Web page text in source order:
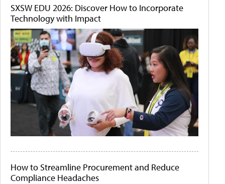
SXSW EDU 2026: Discover How to Incorporate
Technology with Impact
How to Streamline Procurement and Reduce
Compliance Headaches